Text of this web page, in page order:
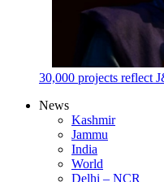
30,000 projects reflect
News
Kashmir
Jammu
India
World
Delhi – NCR